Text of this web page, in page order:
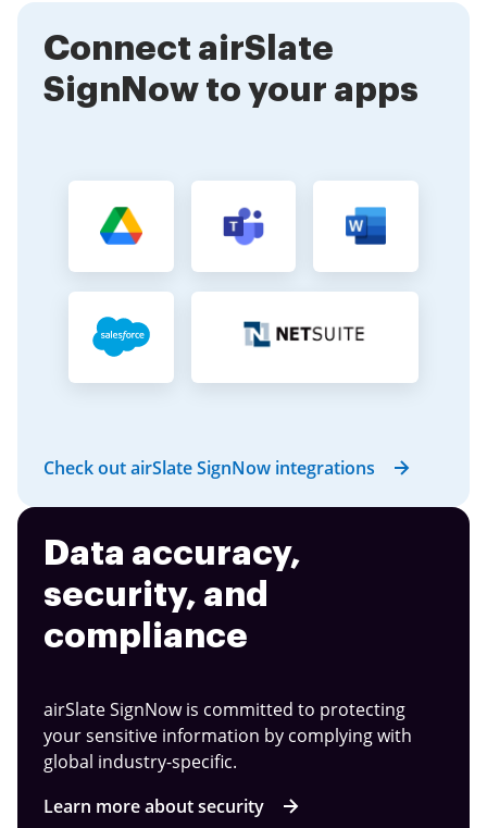
Connect airSlate
SignNow to your apps
Check out airSlate SignNow integrations
Data accuracy,
security, and
compliance
airSlate SignNow is committed to protecting
your sensitive information by complying with
global industry-specific.
Learn more about security